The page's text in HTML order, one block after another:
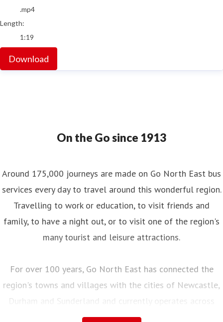
.mp4
Length:
1:19
Download
On the Go since 1913
Around 175,000 journeys are made on Go North East bus
services every day to travel around this wonderful region.
Travelling to work or education, to visit friends and
family, to have a night out, or to visit one of the region's
many tourist and leisure attractions.
For over 100 years, Go North East has connected the
region's towns and villages with the cities of Newcastle,
Durham and Sunderland and currently operates across
Northumberland, Tyne and Wear, County Durham and into